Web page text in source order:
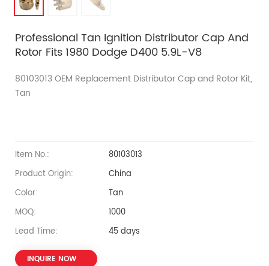
Professional Tan Ignition Distributor Cap And
Rotor Fits 1980 Dodge D400 5.9L-V8
80103013 OEM Replacement Distributor Cap and Rotor Kit,
Tan
Item No.:
80103013
Product Origin:
China
Color:
Tan
MOQ:
1000
Lead Time:
45 days
INQUIRE NOW